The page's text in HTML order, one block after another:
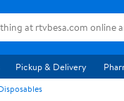
Pickup & Delivery